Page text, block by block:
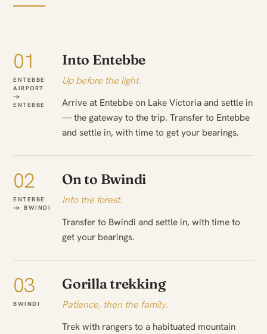
01
ENTEBBE
AIRPORT
→
ENTEBBE
Into Entebbe
Up before the light.
Arrive at Entebbe on Lake Victoria and settle in
— the gateway to the trip. Transfer to Entebbe
and settle in, with time to get your bearings.
02
ENTEBBE
→ BWINDI
On to Bwindi
Into the forest.
Transfer to Bwindi and settle in, with time to
get your bearings.
03
BWINDI
Gorilla trekking
Patience, then the family.
Trek with rangers to a habituated mountain